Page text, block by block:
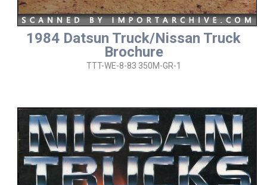
1984 Datsun Truck/Nissan Truck
Brochure
TTT-WE-8-83 350M-GR-1